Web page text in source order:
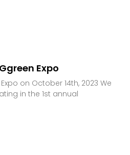
Expo
on October 14th, 2023 We
in the 1st annual